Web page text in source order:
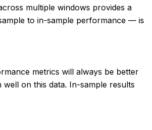
multiple windows provides a
to in-sample performance — is
metrics will always be better
on this data. In-sample results